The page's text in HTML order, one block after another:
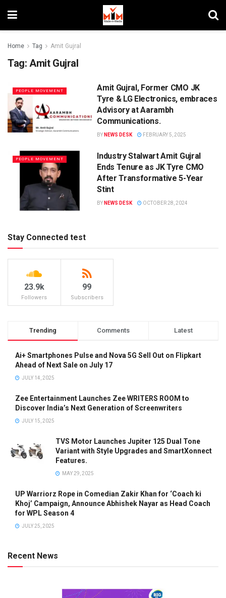
Home Tag Amit Gujral
Tag: Amit Gujral
PEOPLE MOVEMENT
Amit Gujral, Former CMO JK
Tyre & LG Electronics, embraces
Advisory at Aarambh
Communications.
BY NEWS DESK FEBRUARY 5, 2025
PEOPLE MOVEMENT
Industry Stalwart Amit Gujral
Ends Tenure as JK Tyre CMO
After Transformative 5-Year
Stint
BY NEWS DESK OCTOBER 28, 2024
Stay Connected test
23.9k
Followers
99
Subscribers
Trending Comments Latest
Ai+ Smartphones Pulse and Nova 5G Sell Out on Flipkart
Ahead of Next Sale on July 17
JULY 14, 2025
Zee Entertainment Launches Zee WRITERS ROOM to
Discover India’s Next Generation of Screenwriters
JULY 15, 2025
TVS Motor Launches Jupiter 125 Dual Tone
Variant with Style Upgrades and SmartXonnect
Features.
MAY 29, 2025
UP Warriorz Rope in Comedian Zakir Khan for ‘Coach ki
Khoj’ Campaign, Announce Abhishek Nayar as Head Coach
for WPL Season 4
JULY 25, 2025
Recent News